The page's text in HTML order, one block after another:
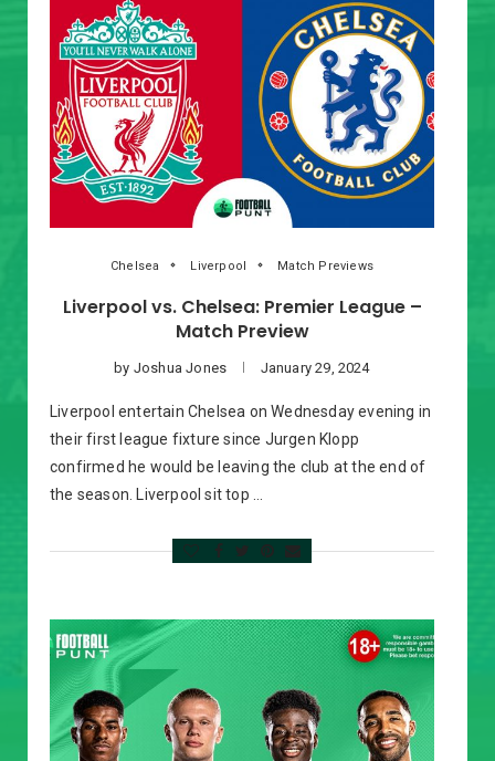
Chelsea Liverpool Match Previews
Liverpool vs. Chelsea: Premier League –
Match Preview
by Joshua Jones January 29, 2024
Liverpool entertain Chelsea on Wednesday evening in
their first league fixture since Jurgen Klopp
confirmed he would be leaving the club at the end of
the season. Liverpool sit top …